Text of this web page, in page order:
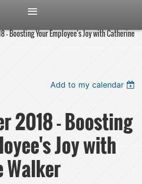
- Boosting Your Employee's Joy with Catherine
Add to my calendar
2018 - Boosting
Joy with
Walker